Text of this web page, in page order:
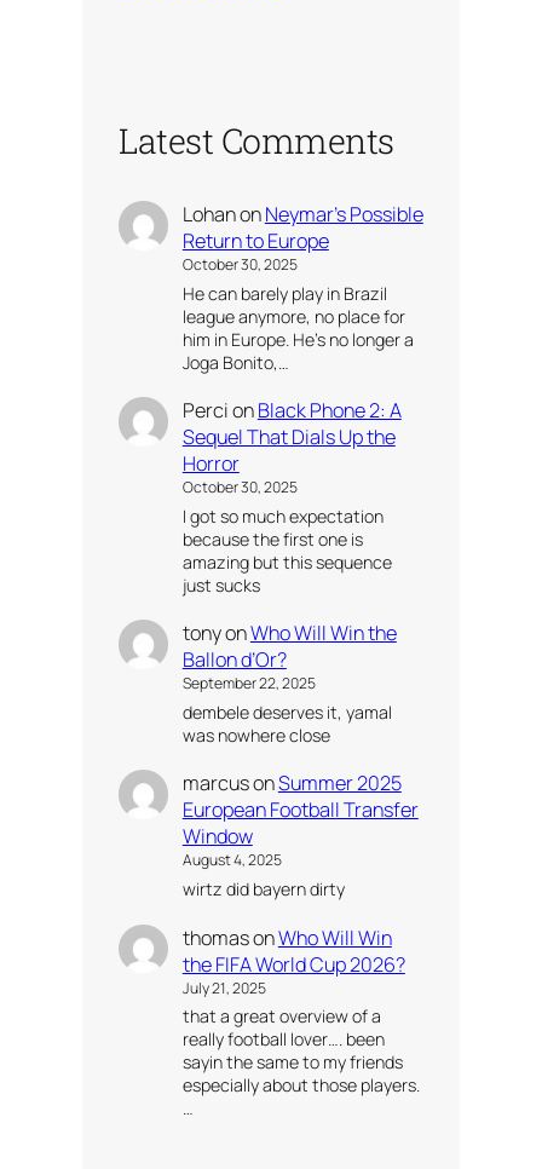
Latest Comments
LohanonNeymar’s Possible
Return to Europe
October 30, 2025
He can barely play in Brazil
league anymore, no place for
him in Europe. He’s no longer a
Joga Bonito,…
PercionBlack Phone 2: A
Sequel That Dials Up the
Horror
October 30, 2025
I got so much expectation
because the first one is
amazing but this sequence
just sucks
tonyonWho Will Win the
Ballon d’Or?
September 22, 2025
dembele deserves it, yamal
was nowhere close
marcusonSummer 2025
European Football Transfer
Window
August 4, 2025
wirtz did bayern dirty
thomasonWho Will Win
the FIFA World Cup 2026?
July 21, 2025
that a great overview of a
really football lover…. been
sayin the same to my friends
especially about those players.